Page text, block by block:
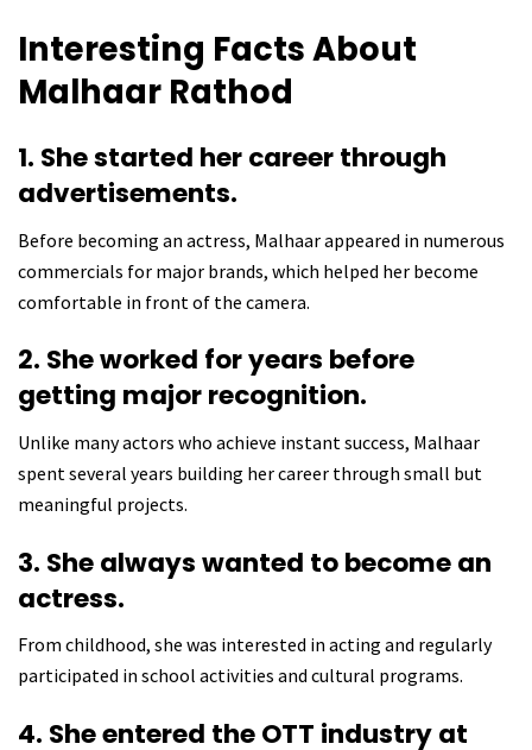
Interesting Facts About
Malhaar Rathod
1. She started her career through
advertisements.
Before becoming an actress, Malhaar appeared in numerous
commercials for major brands, which helped her become
comfortable in front of the camera.
2. She worked for years before
getting major recognition.
Unlike many actors who achieve instant success, Malhaar
spent several years building her career through small but
meaningful projects.
3. She always wanted to become an
actress.
From childhood, she was interested in acting and regularly
participated in school activities and cultural programs.
4. She entered the OTT industry at